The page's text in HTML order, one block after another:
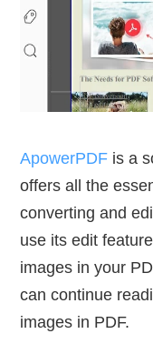
ApowerPDF is a
offers all the
converting and
use its edit
images in your
can continue
images in PDF.